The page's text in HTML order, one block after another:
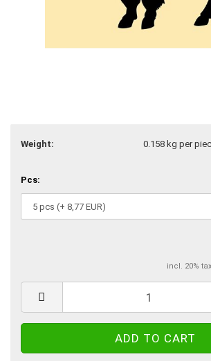
Weight: 0.158kg per
Pcs:
incl. 20%